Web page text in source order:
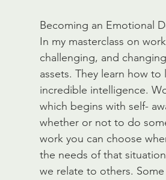
Becoming an Emotional
In my masterclass on
challenging, and
assets. They learn how
incredible intelligence.
which begins with self-
whether or not to do
work you can choose
the needs of that
we relate to others.